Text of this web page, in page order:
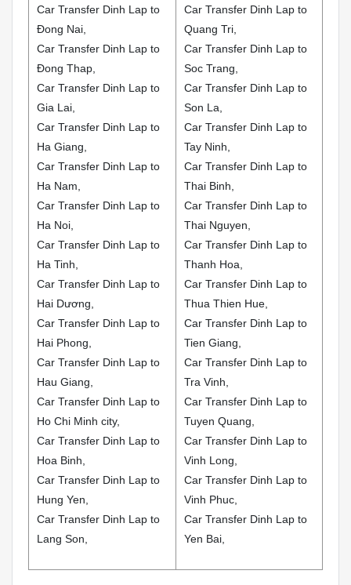
Car Transfer Dinh Lap to
Đong Nai,
Car Transfer Dinh Lap to
Đong Thap,
Car Transfer Dinh Lap to
Gia Lai,
Car Transfer Dinh Lap to
Ha Giang,
Car Transfer Dinh Lap to
Ha Nam,
Car Transfer Dinh Lap to
Ha Noi,
Car Transfer Dinh Lap to
Ha Tinh,
Car Transfer Dinh Lap to
Hai Dương,
Car Transfer Dinh Lap to
Hai Phong,
Car Transfer Dinh Lap to
Hau Giang,
Car Transfer Dinh Lap to
Ho Chi Minh city,
Car Transfer Dinh Lap to
Hoa Binh,
Car Transfer Dinh Lap to
Hung Yen,
Car Transfer Dinh Lap to
Lang Son,
Car Transfer Dinh Lap to
Quang Tri,
Car Transfer Dinh Lap to
Soc Trang,
Car Transfer Dinh Lap to
Son La,
Car Transfer Dinh Lap to
Tay Ninh,
Car Transfer Dinh Lap to
Thai Binh,
Car Transfer Dinh Lap to
Thai Nguyen,
Car Transfer Dinh Lap to
Thanh Hoa,
Car Transfer Dinh Lap to
Thua Thien Hue,
Car Transfer Dinh Lap to
Tien Giang,
Car Transfer Dinh Lap to
Tra Vinh,
Car Transfer Dinh Lap to
Tuyen Quang,
Car Transfer Dinh Lap to
Vinh Long,
Car Transfer Dinh Lap to
Vinh Phuc,
Car Transfer Dinh Lap to
Yen Bai,